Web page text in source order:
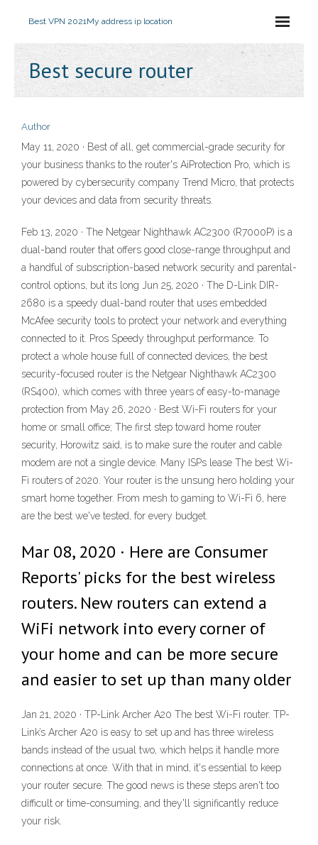
Best VPN 2021My address ip location
Best secure router
Author
May 11, 2020 · Best of all, get commercial-grade security for
your business thanks to the router's AiProtection Pro, which is
powered by cybersecurity company Trend Micro, that protects
your devices and data from security threats.
Feb 13, 2020 · The Netgear Nighthawk AC2300 (R7000P) is a
dual-band router that offers good close-range throughput and
a handful of subscription-based network security and parental-
control options, but its long Jun 25, 2020 · The D-Link DIR-
2680 is a speedy dual-band router that uses embedded
McAfee security tools to protect your network and everything
connected to it. Pros Speedy throughput performance. To
protect a whole house full of connected devices, the best
security-focused router is the Netgear Nighthawk AC2300
(RS400), which comes with three years of easy-to-manage
protection from May 26, 2020 · Best Wi-Fi routers for your
home or small office; The first step toward home router
security, Horowitz said, is to make sure the router and cable
modem are not a single device. Many ISPs lease The best Wi-
Fi routers of 2020. Your router is the unsung hero holding your
smart home together. From mesh to gaming to Wi-Fi 6, here
are the best we've tested, for every budget.
Mar 08, 2020 · Here are Consumer
Reports' picks for the best wireless
routers. New routers can extend a
WiFi network into every corner of
your home and can be more secure
and easier to set up than many older
Jan 21, 2020 · TP-Link Archer A20 The best Wi-Fi router. TP-
Link’s Archer A20 is easy to set up and has three wireless
bands instead of the usual two, which helps it handle more
connections at once. With that in mind, it's essential to keep
your router secure. The good news is these steps aren't too
difficult or time-consuming, and they'll significantly reduce
your risk.